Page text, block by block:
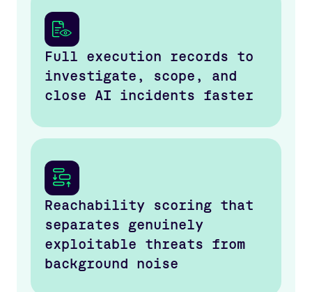
Full execution records to
investigate, scope, and
close AI incidents faster
Reachability scoring that
separates genuinely
exploitable threats from
background noise